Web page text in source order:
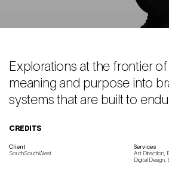
Explorations at the frontier of
meaning and purpose into
systems that are built to
CREDITS
Client
SouthSouthWest
Services
Art Direction,
Digital Design,